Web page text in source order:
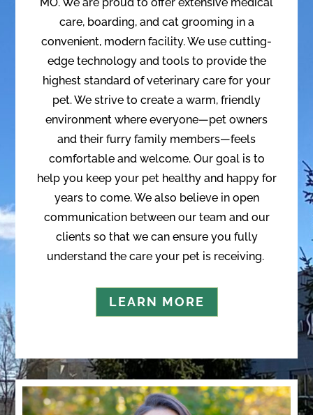
care, boarding, and cat grooming in a
convenient, modern facility. We use cutting-
edge technology and tools to provide the
highest standard of veterinary care for your
pet. We strive to create a warm, friendly
environment where everyone—pet owners
and their furry family members—feels
comfortable and welcome. Our goal is to
help you keep your pet healthy and happy for
years to come. We also believe in open
communication between our team and our
clients so that we can ensure you fully
understand the care your pet is receiving.
LEARN MORE